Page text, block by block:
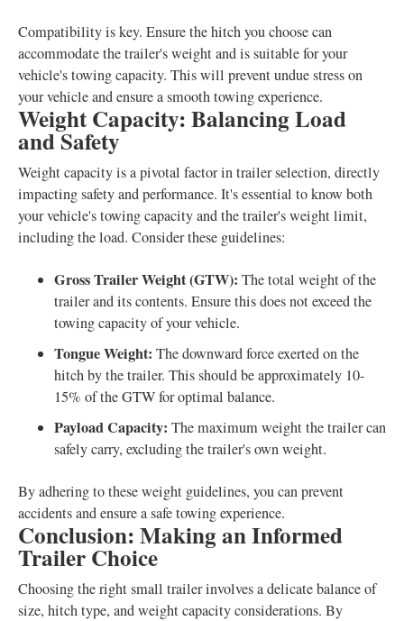
Compatibility is key. Ensure the hitch you choose can
accommodate the trailer's weight and is suitable for your
vehicle's towing capacity. This will prevent undue stress on
your vehicle and ensure a smooth towing experience.
Weight Capacity: Balancing Load
and Safety
Weight capacity is a pivotal factor in trailer selection, directly
impacting safety and performance. It's essential to know both
your vehicle's towing capacity and the trailer's weight limit,
including the load. Consider these guidelines:
Gross Trailer Weight (GTW): The total weight of the
trailer and its contents. Ensure this does not exceed the
towing capacity of your vehicle.
Tongue Weight: The downward force exerted on the
hitch by the trailer. This should be approximately 10-
15% of the GTW for optimal balance.
Payload Capacity: The maximum weight the trailer can
safely carry, excluding the trailer's own weight.
By adhering to these weight guidelines, you can prevent
accidents and ensure a safe towing experience.
Conclusion: Making an Informed
Trailer Choice
Choosing the right small trailer involves a delicate balance of
size, hitch type, and weight capacity considerations. By